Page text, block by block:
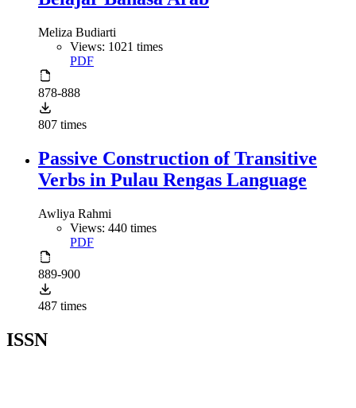
Meliza Budiarti
Views: 1021 times
PDF
878-888
807 times
Passive Construction of Transitive
Verbs in Pulau Rengas Language
Awliya Rahmi
Views: 440 times
PDF
889-900
487 times
ISSN